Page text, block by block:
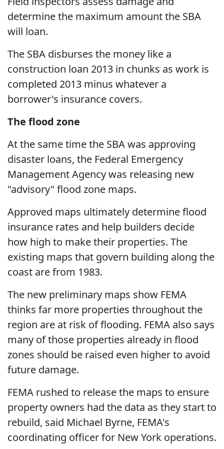
determine the maximum amount the SBA
will loan.
The SBA disburses the money like a
construction loan 2013 in chunks as work is
completed 2013 minus whatever a
borrower's insurance covers.
The flood zone
At the same time the SBA was approving
disaster loans, the Federal Emergency
Management Agency was releasing new
"advisory" flood zone maps.
Approved maps ultimately determine flood
insurance rates and help builders decide
how high to make their properties. The
existing maps that govern building along the
coast are from 1983.
The new preliminary maps show FEMA
thinks far more properties throughout the
region are at risk of flooding. FEMA also says
many of those properties already in flood
zones should be raised even higher to avoid
future damage.
FEMA rushed to release the maps to ensure
property owners had the data as they start to
rebuild, said Michael Byrne, FEMA's
coordinating officer for New York operations.